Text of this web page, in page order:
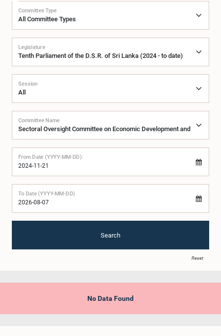
Committee Type
Legislature
Session
Committee Name
From Date (YYYY-MM-DD)
To Date (YYYY-MM-DD)
Search
Reset
No Data Found